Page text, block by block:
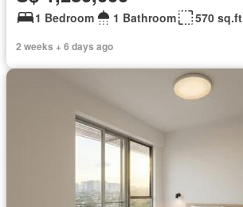
1 Bedroom 1 Bathroom 570 sq.ft
2 weeks + 6 days ago